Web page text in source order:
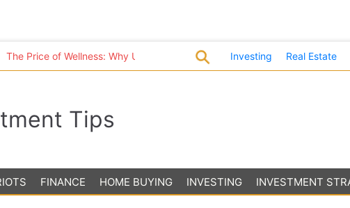
Price of Wellness: Why U.S. Healthcare Costs Are in a League of Their Own
Investing Real Estate
Tips
FINANCE HOME BUYING INVESTING INVESTMENT